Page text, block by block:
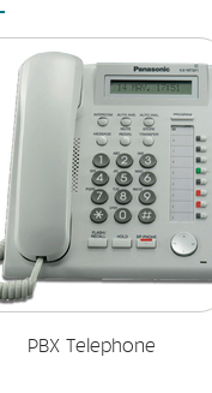
PBX Telephone